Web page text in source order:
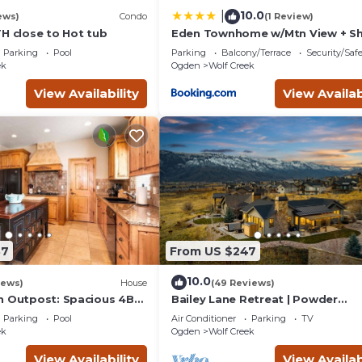
Condo
close to Hot tub
Parking
Pool
View Availability
10.0(1 Review)
Eden Townhome w/Mtn View +
to Powder Mtn!
Parking Balcony/Terrace
Security/
Ogden
Wolf Creek
View
House
Outpost: Spacious 4BR
UT, perfect for
Parking
Pool
From US $247
10.0(49 Reviews)
Bailey Lane Retreat | Powder
MTN/Nordic + Hot Tub, Sauna &
Room!
Air Conditioner Parking
TV
Ogden
Wolf Creek